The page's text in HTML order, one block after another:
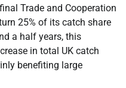
Trade and Cooperation
25% of its catch share
a half years, this
in total UK catch
benefiting large